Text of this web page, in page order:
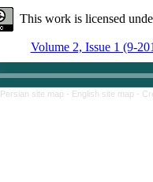
This work is licensed
Volume 2, Issue 1 (9-
Persian site map - English site map -